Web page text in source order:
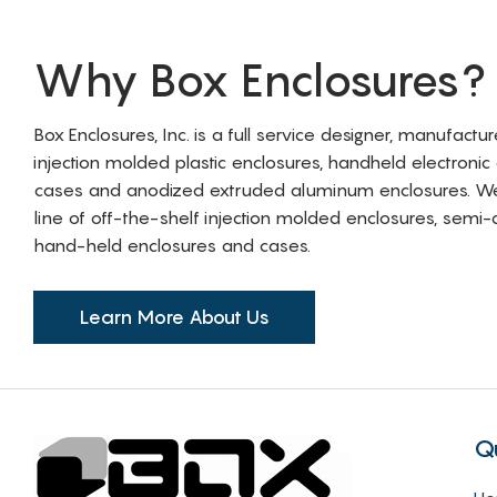
Why Box Enclosures?
Box Enclosures, Inc. is a full service designer,
injection molded plastic enclosures, handheld
cases and anodized extruded aluminum enclosures.
line of off-the-shelf injection molded enclosures,
hand-held enclosures and cases.
Learn More About Us